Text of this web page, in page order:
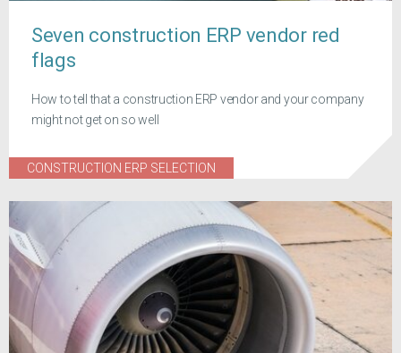
Seven construction ERP vendor red
flags
How to tell that a construction ERP vendor and your company
might not get on so well
CONSTRUCTION ERP SELECTION